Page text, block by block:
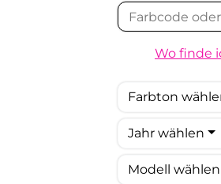
Wo finde
Farbton
Jahr wählen
Modell wählen